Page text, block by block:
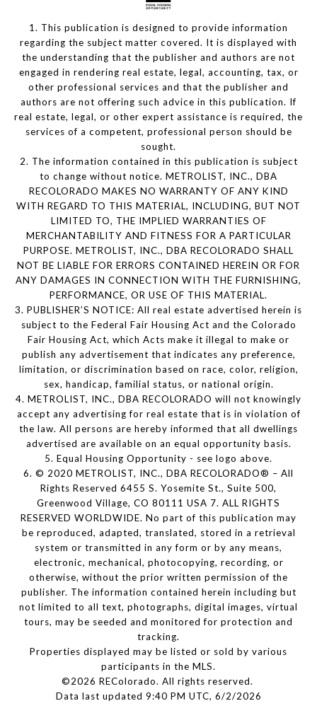
1. This publication is designed to provide information
regarding the subject matter covered. It is displayed with
the understanding that the publisher and authors are not
engaged in rendering real estate, legal, accounting, tax, or
other professional services and that the publisher and
authors are not offering such advice in this publication. If
real estate, legal, or other expert assistance is required, the
services of a competent, professional person should be
sought.
2. The information contained in this publication is subject
to change without notice. METROLIST, INC., DBA
RECOLORADO MAKES NO WARRANTY OF ANY KIND
WITH REGARD TO THIS MATERIAL, INCLUDING, BUT NOT
LIMITED TO, THE IMPLIED WARRANTIES OF
MERCHANTABILITY AND FITNESS FOR A PARTICULAR
PURPOSE. METROLIST, INC., DBA RECOLORADO SHALL
NOT BE LIABLE FOR ERRORS CONTAINED HEREIN OR FOR
ANY DAMAGES IN CONNECTION WITH THE FURNISHING,
PERFORMANCE, OR USE OF THIS MATERIAL.
3. PUBLISHER’S NOTICE: All real estate advertised herein is
subject to the Federal Fair Housing Act and the Colorado
Fair Housing Act, which Acts make it illegal to make or
publish any advertisement that indicates any preference,
limitation, or discrimination based on race, color, religion,
sex, handicap, familial status, or national origin.
4. METROLIST, INC., DBA RECOLORADO will not knowingly
accept any advertising for real estate that is in violation of
the law. All persons are hereby informed that all dwellings
advertised are available on an equal opportunity basis.
5. Equal Housing Opportunity - see logo above.
6. © 2020 METROLIST, INC., DBA RECOLORADO® – All
Rights Reserved 6455 S. Yosemite St., Suite 500,
Greenwood Village, CO 80111 USA 7. ALL RIGHTS
RESERVED WORLDWIDE. No part of this publication may
be reproduced, adapted, translated, stored in a retrieval
system or transmitted in any form or by any means,
electronic, mechanical, photocopying, recording, or
otherwise, without the prior written permission of the
publisher. The information contained herein including but
not limited to all text, photographs, digital images, virtual
tours, may be seeded and monitored for protection and
tracking.
Properties displayed may be listed or sold by various
participants in the MLS.
©2026 REColorado. All rights reserved.
Data last updated 9:40 PM UTC, 6/2/2026